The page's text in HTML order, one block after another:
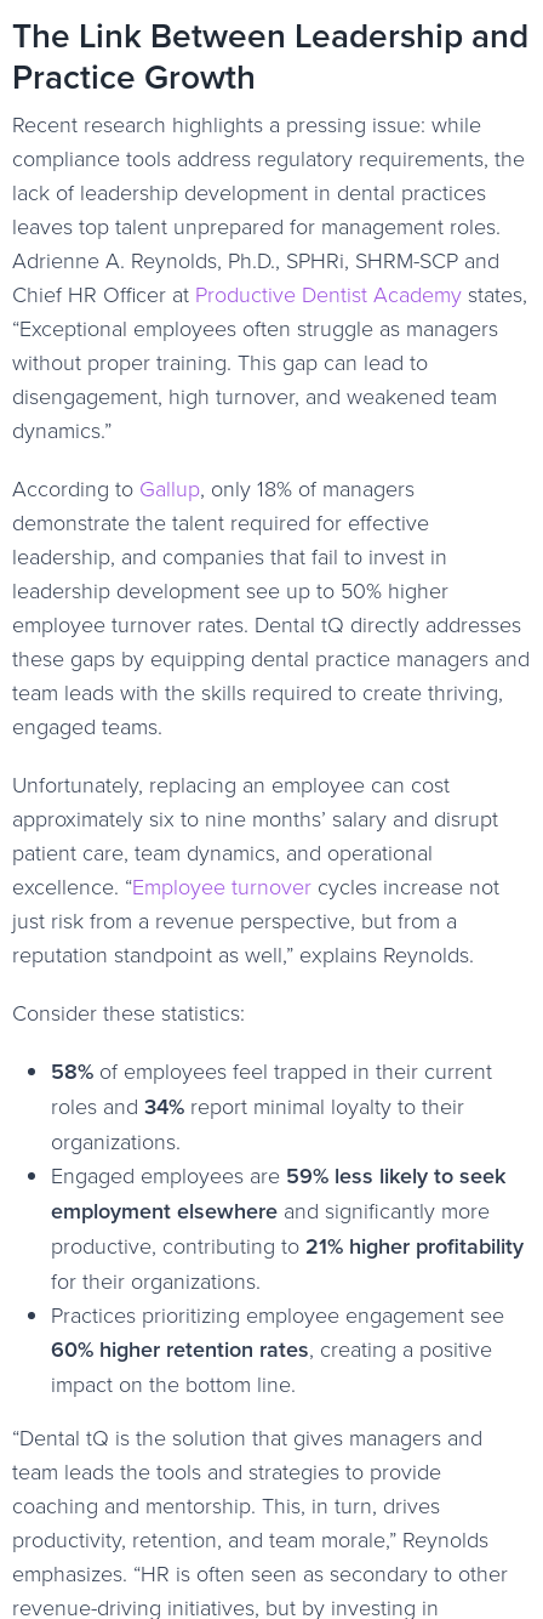
The Link Between Leadership and
Practice Growth
Recent research highlights a pressing issue: while
compliance tools address regulatory requirements, the
lack of leadership development in dental practices
leaves top talent unprepared for management roles.
Adrienne A. Reynolds, Ph.D., SPHRi, SHRM-SCP and
Chief HR Officer at Productive Dentist Academy states,
“Exceptional employees often struggle as managers
without proper training. This gap can lead to
disengagement, high turnover, and weakened team
dynamics.”
According to Gallup, only 18% of managers
demonstrate the talent required for effective
leadership, and companies that fail to invest in
leadership development see up to 50% higher
employee turnover rates. Dental tQ directly addresses
these gaps by equipping dental practice managers and
team leads with the skills required to create thriving,
engaged teams.
Unfortunately, replacing an employee can cost
approximately six to nine months’ salary and disrupt
patient care, team dynamics, and operational
excellence. “Employee turnover cycles increase not
just risk from a revenue perspective, but from a
reputation standpoint as well,” explains Reynolds.
Consider these statistics:
58% of employees feel trapped in their current
roles and 34% report minimal loyalty to their
organizations.
Engaged employees are 59% less likely to seek
employment elsewhere and significantly more
productive, contributing to 21% higher profitability
for their organizations.
Practices prioritizing employee engagement see
60% higher retention rates, creating a positive
impact on the bottom line.
“Dental tQ is the solution that gives managers and
team leads the tools and strategies to provide
coaching and mentorship. This, in turn, drives
productivity, retention, and team morale,” Reynolds
emphasizes. “HR is often seen as secondary to other
revenue-driving initiatives, but by investing in